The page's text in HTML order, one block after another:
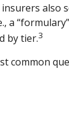
also
by tier.3
common